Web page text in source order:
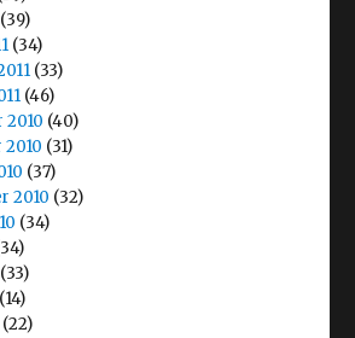
(39)
(34)
(33)
(46)
2010 (40)
(31)
(37)
2010 (32)
(34)
(33)
(14)
(22)